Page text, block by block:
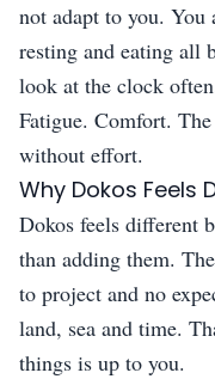
not adapt to you.
resting and eating all
look at the clock
Fatigue. Comfort.
without effort.
Why Dokos Feels
Dokos feels different
than adding them.
to project and no
land, sea and time.
things is up to you.